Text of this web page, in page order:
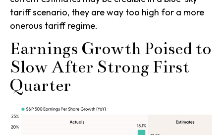
tariff scenario, they are way too high for a more
onerous tariff regime.
Earnings Growth Poised to
Slow After Strong First
Quarter